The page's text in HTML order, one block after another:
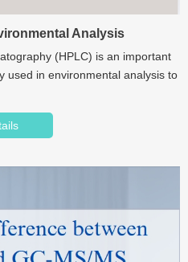
Analysis
(HPLC) is an important
used in environmental analysis to